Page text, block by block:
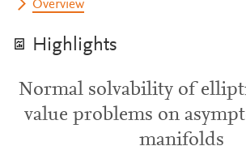
Overview
Highlights
Normal solvability of
value problems on
manifolds